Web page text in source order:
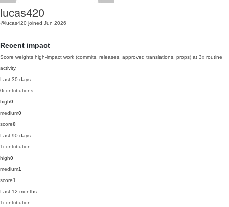
lucas420
@lucas420 joined Jun 2026
Recent impact
Score weights high-impact work (commits, releases, approved translations, props) at 3x routine
activity.
Last 30 days
0contributions
high0
medium0
score0
Last 90 days
1contribution
high0
medium1
score1
Last 12 months
1contribution